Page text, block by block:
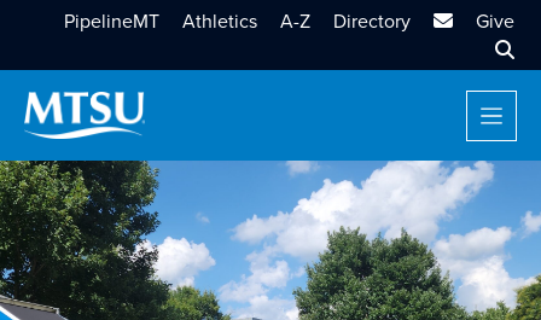
PipelineMT Athletics A-Z Directory MTSU Email
Give